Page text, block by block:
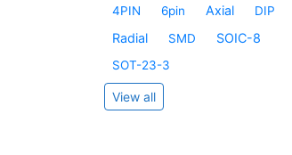
4PIN 6pin Axial DIP
Radial SMD SOIC-8
SOT-23-3
View all